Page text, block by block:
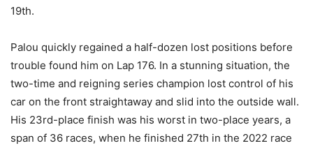
19th.
Palou quickly regained a half-dozen lost positions before
trouble found him on Lap 176. In a stunning situation, the
two-time and reigning series champion lost control of his
car on the front straightaway and slid into the outside wall.
His 23rd-place finish was his worst in two-place years, a
span of 36 races, when he finished 27th in the 2022 race